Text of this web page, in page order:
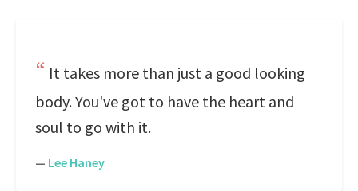
It takes more than just a good looking
body. You've got to have the heart and
soul to go with it.
— Lee Haney